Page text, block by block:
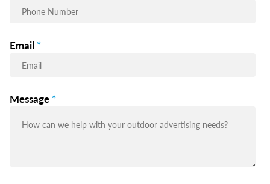
Email *
Message *